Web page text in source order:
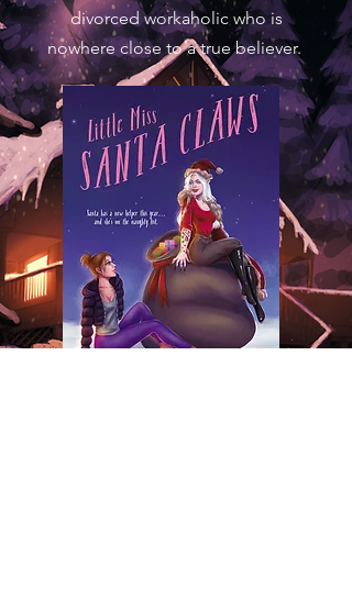
divorced workaholic who is
nowhere close to a true believer.